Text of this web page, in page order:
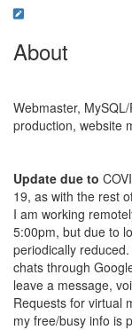
About
Webmaster,
production, website
Update due to
19, as with the rest
I am working
5:00pm, but due to
periodically
chats through
leave a message,
Requests for virtual
my free/busy info is